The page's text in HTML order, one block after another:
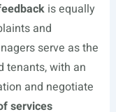
is equally
and
serve as the
tenants, with an
and negotiate
services